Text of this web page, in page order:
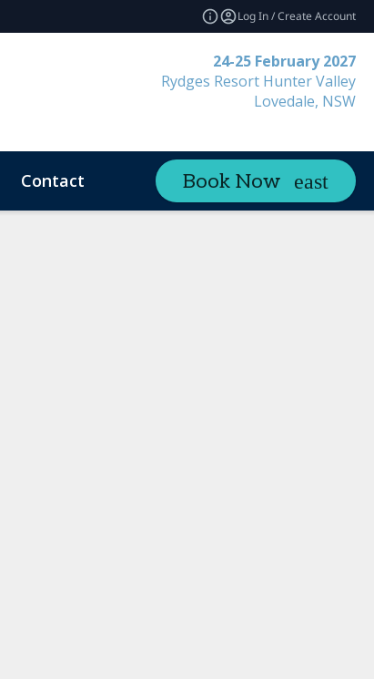
Log In / Create Account
24-25 February 2027
Rydges Resort Hunter Valley
Lovedale, NSW
Contact Book Now